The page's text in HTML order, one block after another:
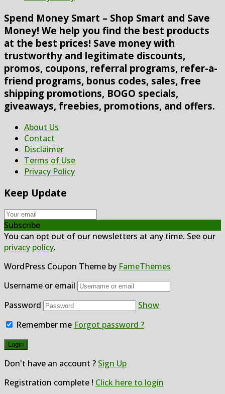
Spend Money Smart – Shop Smart and Save
Money! We help you find the best products
at the best prices! Save money with
trustworthy and legitimate discounts,
promos, coupons, referral programs, refer-a-
friend programs, bonus codes, sales, free
shipping promotions, BOGO specials,
giveaways, freebies, promotions, and offers.
About Us
Contact
Disclaimer
Terms of Use
Privacy Policy
Keep Update
Subscribe
You can opt out of our newsletters at any time. See our
privacy policy.
WordPress Coupon Theme by FameThemes
Username or email
Password
Show
Remember me Forgot password ?
Don't have an account ? Sign Up
Registration complete ! Click here to login